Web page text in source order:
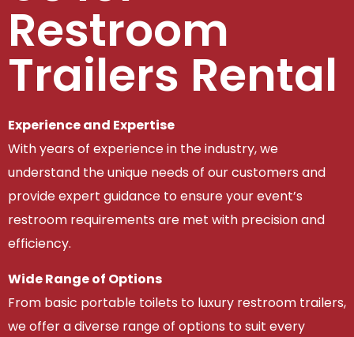
Restroom
Trailers Rental
Experience and Expertise
With years of experience in the industry, we
understand the unique needs of our customers and
provide expert guidance to ensure your event’s
restroom requirements are met with precision and
efficiency.
Wide Range of Options
From basic portable toilets to luxury restroom trailers,
we offer a diverse range of options to suit every